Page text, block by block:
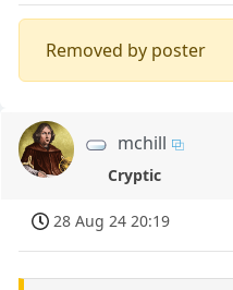
Removed by poster
mchill
Cryptic
28 Aug 24 20:19